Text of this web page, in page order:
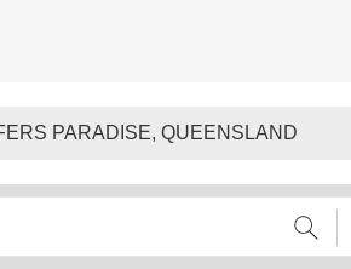
PARADISE, QUEENSLAND